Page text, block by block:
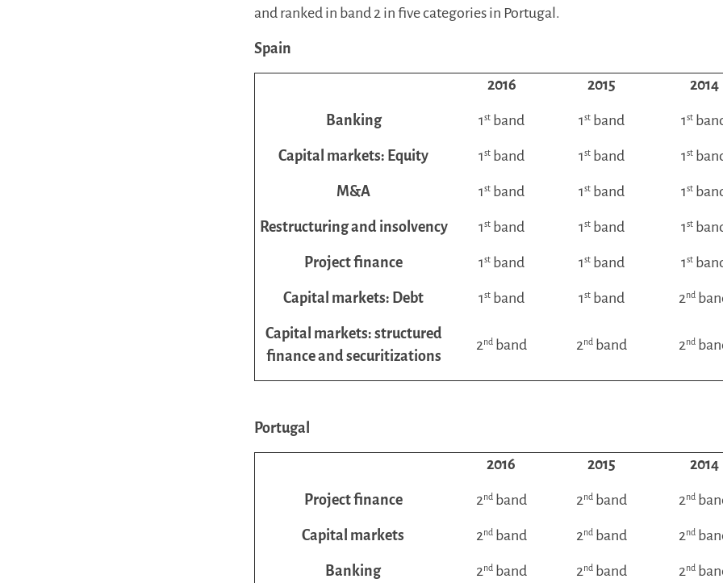
and ranked in band 2 in five categories in Portugal.
Spain
2016 2015 2014
Banking 1st band 1stband 1st
Capital markets: Equity 1st band 1stband 1st
M&A 1st band 1stband 1st
Restructuring and insolvency 1st band 1stband 1st
Project finance 1st band 1stband 1st
Capital markets: Debt 1st band 1stband 2nd
Capital markets: structured
finance and securitizations
2nd band 2ndband 2nd
Portugal
2016 2015 2014
Project finance 2ndband 2ndband 2nd
Capital markets 2ndband 2ndband 2nd
Banking 2ndband 2ndband 2nd